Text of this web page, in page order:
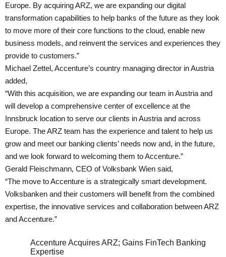
Europe. By acquiring ARZ, we are expanding our digital
transformation capabilities to help banks of the future as they look
to move more of their core functions to the cloud, enable new
business models, and reinvent the services and experiences they
provide to customers.”
Michael Zettel, Accenture’s country managing director in Austria
added,
“With this acquisition, we are expanding our team in Austria and
will develop a comprehensive center of excellence at the
Innsbruck location to serve our clients in Austria and across
Europe. The ARZ team has the experience and talent to help us
grow and meet our banking clients’ needs now and, in the future,
and we look forward to welcoming them to Accenture.”
Gerald Fleischmann, CEO of Volksbank Wien said,
“The move to Accenture is a strategically smart development.
Volksbanken and their customers will benefit from the combined
expertise, the innovative services and collaboration between ARZ
and Accenture.”
Accenture Acquires ARZ; Gains FinTech Banking
Expertise